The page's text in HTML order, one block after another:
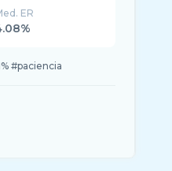
ER
#paciencia